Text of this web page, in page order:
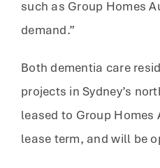
such as Group Homes
demand.”
Both dementia care
projects in Sydney’s
leased to Group Homes
lease term, and will be